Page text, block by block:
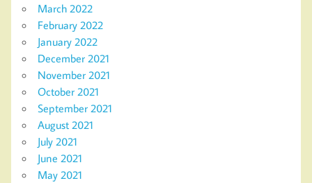
March 2022
February 2022
January 2022
December 2021
November 2021
October 2021
September 2021
August 2021
July 2021
June 2021
May 2021